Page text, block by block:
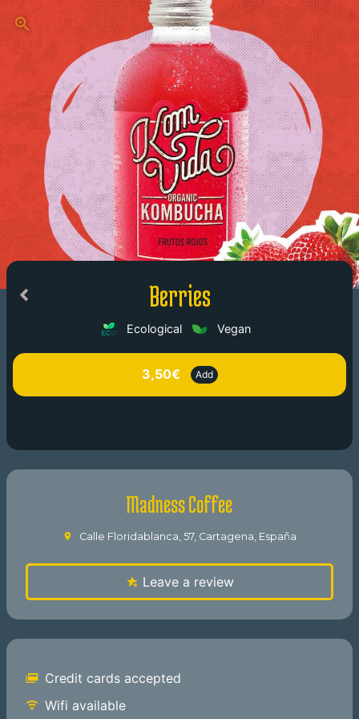
Berries
Ecological Vegan
3,50€ Add
Madness Coffee
Calle Floridablanca, 57, Cartagena, España
Leave a review
Credit cards accepted
Wifi available